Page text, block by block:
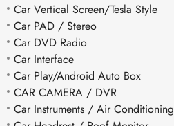
Car Vertical Screen/Tesla Style
Car PAD / Stereo
Car DVD Radio
Car Interface
Car Play/Android Auto Box
CAR CAMERA / DVR
Car Instruments / Air Conditioning